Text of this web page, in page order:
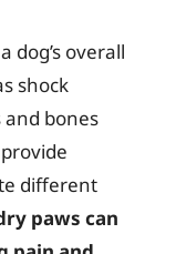
dog’s overall
shock
bones
different
paws can